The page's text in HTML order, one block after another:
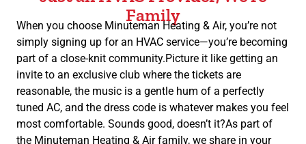
Family
When you choose Minuteman Heating & Air, you’re not
simply signing up for an HVAC service—you’re becoming
part of a close-knit community.Picture it like getting an
invite to an exclusive club where the tickets are
reasonable, the music is a gentle hum of a perfectly
tuned AC, and the dress code is whatever makes you feel
most comfortable. Sounds good, doesn’t it?As part of
the Minuteman Heating & Air family, we share in your